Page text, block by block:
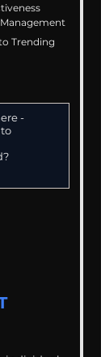
Management
Trending